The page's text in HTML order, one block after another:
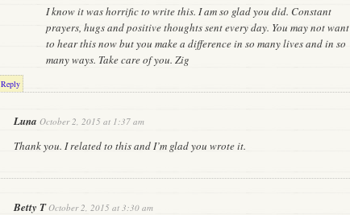
I know it was horrific to write this. I am so glad you did. Constant
prayers, hugs and positive thoughts sent every day. You may not want
to hear this now but you make a difference in so many lives and in so
many ways. Take care of you. Zig
Reply
Luna October 2, 2015 at 1:37 am
Thank you. I related to this and I’m glad you wrote it.
Betty T October 2, 2015 at 3:30 am